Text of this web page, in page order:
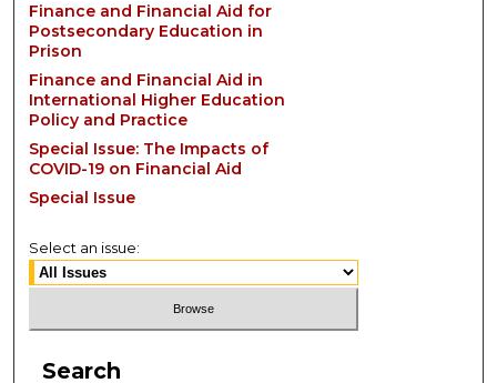
Finance and Financial Aid for
Postsecondary Education in
Prison
Finance and Financial Aid in
International Higher Education
Policy and Practice
Special Issue: The Impacts of
COVID-19 on Financial Aid
Special Issue
Select an issue:
Search